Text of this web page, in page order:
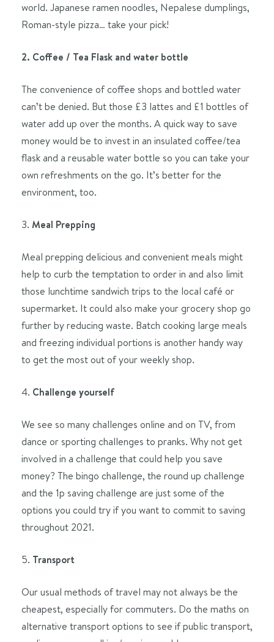
world. Japanese ramen noodles, Nepalese dumplings,
Roman-style pizza… take your pick!
2. Coffee / Tea Flask and water bottle
The convenience of coffee shops and bottled water
can’t be denied. But those £3 lattes and £1 bottles of
water add up over the months. A quick way to save
money would be to invest in an insulated coffee/tea
flask and a reusable water bottle so you can take your
own refreshments on the go. It’s better for the
environment, too.
3. Meal Prepping
Meal prepping delicious and convenient meals might
help to curb the temptation to order in and also limit
those lunchtime sandwich trips to the local café or
supermarket. It could also make your grocery shop go
further by reducing waste. Batch cooking large meals
and freezing individual portions is another handy way
to get the most out of your weekly shop.
4. Challenge yourself
We see so many challenges online and on TV, from
dance or sporting challenges to pranks. Why not get
involved in a challenge that could help you save
money? The bingo challenge, the round up challenge
and the 1p saving challenge are just some of the
options you could try if you want to commit to saving
throughout 2021.
5. Transport
Our usual methods of travel may not always be the
cheapest, especially for commuters. Do the maths on
alternative transport options to see if public transport,